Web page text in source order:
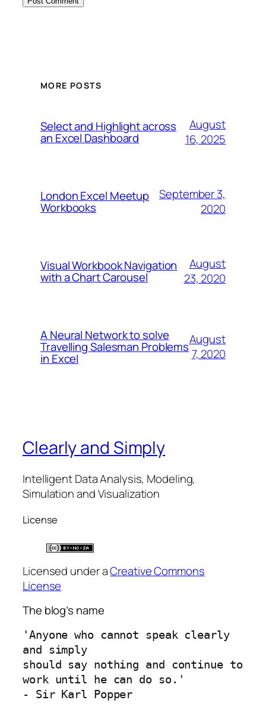
MORE POSTS
Select and Highlight across
an Excel Dashboard
August
16, 2025
London Excel Meetup
Workbooks
September 3,
2020
Visual Workbook Navigation
with a Chart Carousel
August
23, 2020
A Neural Network to solve
Travelling Salesman Problems
in Excel
August
7, 2020
Clearly and Simply
Intelligent Data Analysis, Modeling,
Simulation and Visualization
License
Licensed under aCreative Commons
License
The blog’s name
'Anyone who cannot speak clearly
and simply
should say nothing and continue to
work until he can do so.'
- Sir Karl Popper